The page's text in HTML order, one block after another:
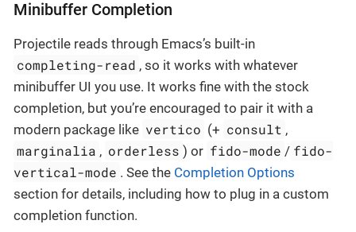
Minibuffer Completion
Projectile reads through Emacs’s built-in
completing-read , so it works with whatever
minibuffer UI you use. It works fine with the stock
completion, but you’re encouraged to pair it with a
modern package like vertico (+ consult ,
marginalia , orderless ) or fido-mode / fido-
vertical-mode . See the Completion Options
section for details, including how to plug in a custom
completion function.